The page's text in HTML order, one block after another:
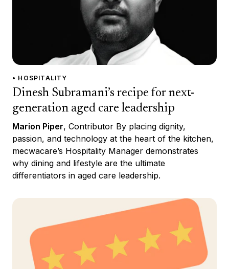
• HOSPITALITY
Dinesh Subramani’s recipe for next-
generation aged care leadership
Marion Piper, Contributor By placing dignity,
passion, and technology at the heart of the kitchen,
mecwacare’s Hospitality Manager demonstrates
why dining and lifestyle are the ultimate
differentiators in aged care leadership.